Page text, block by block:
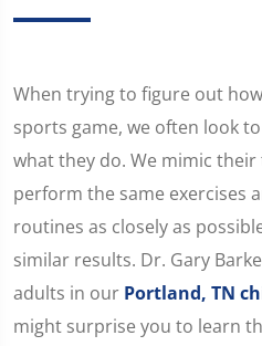
When trying to figure out
sports game, we often look
what they do. We mimic
perform the same exercises
routines as closely as
similar results. Dr. Gary
adults in our Portland, TN
might surprise you to learn